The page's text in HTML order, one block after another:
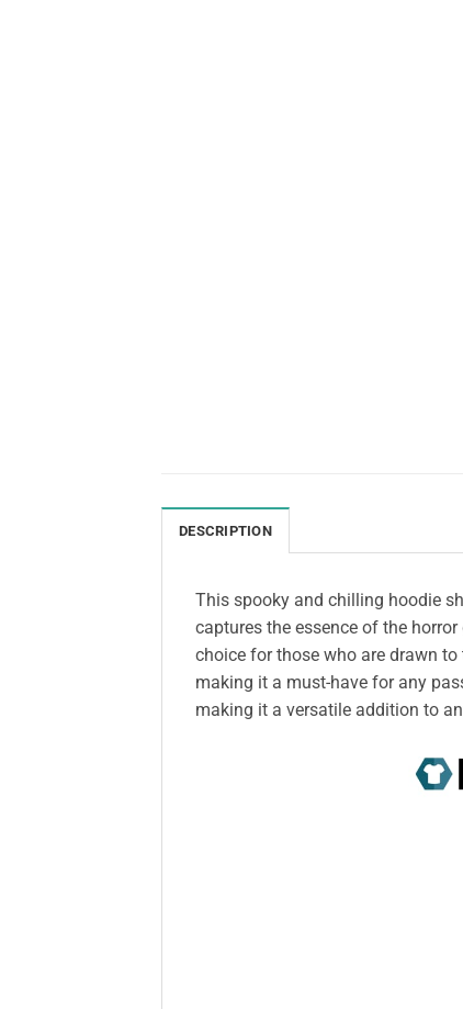
DESCRIPTION
This spooky and chilling hoodie
captures the essence of the
choice for those who are drawn
making it a must-have for any
making it a versatile addition to